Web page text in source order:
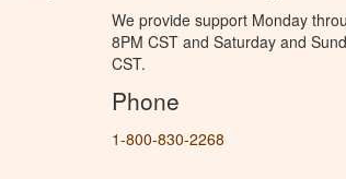
We provide support Monday
8PM CST and Saturday and
CST.
Phone
1-800-830-2268